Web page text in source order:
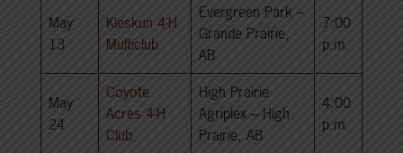
May
13
Kleskun 4-H
Multiclub
Evergreen Park –
Grande Prairie,
AB
7:00
p.m.
May
24
Coyote
Acres 4-H
Club
High Prairie
Agriplex – High
Prairie, AB
4:00
p.m.